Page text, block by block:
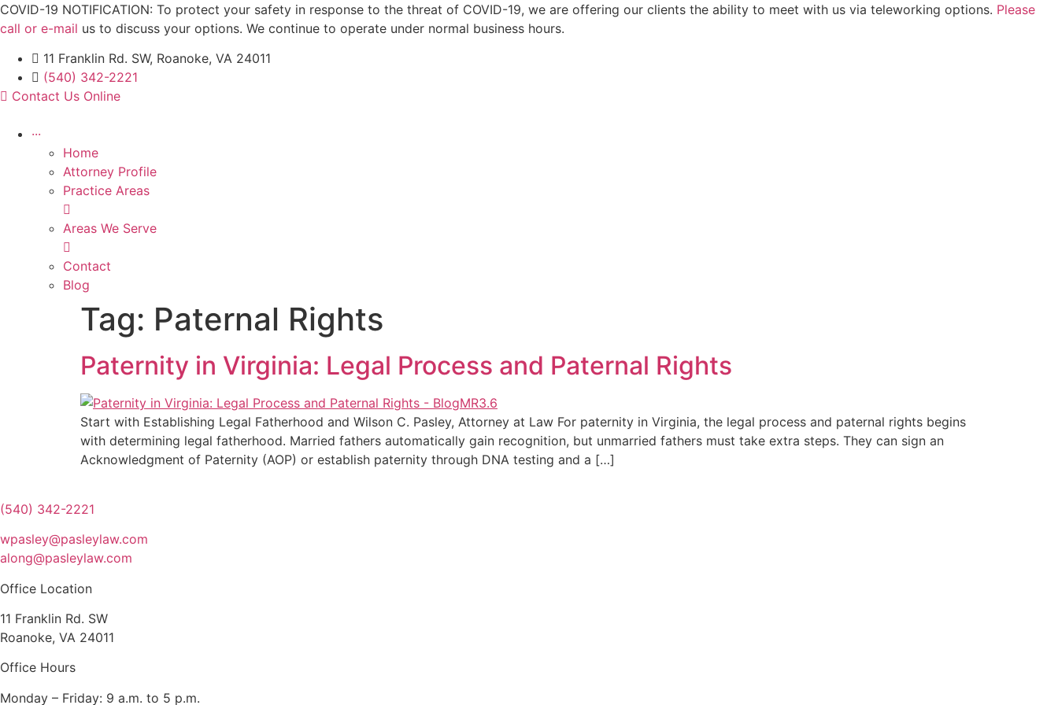
Skip
to
COVID-19 NOTIFICATION: To protect your safety in response to the threat of COVID-19, we are offering our clients the ability to meet with us via teleworking options. Please
call or e-mail us to discuss your options. We continue to operate under normal business hours.
11 Franklin Rd. SW, Roanoke, VA 24011
(540) 342-2221
Contact Us Online
···
Home
Attorney Profile
Practice Areas
Areas We Serve
Contact
Blog
Tag: Paternal Rights
Paternity in Virginia: Legal Process and Paternal Rights
Start with Establishing Legal Fatherhood and Wilson C. Pasley, Attorney at Law For paternity in Virginia, the legal process and paternal rights begins
with determining legal fatherhood. Married fathers automatically gain recognition, but unmarried fathers must take extra steps. They can sign an
Acknowledgment of Paternity (AOP) or establish paternity through DNA testing and a […]
(540) 342-2221
wpasley@pasleylaw.com
along@pasleylaw.com
Office Location
11 Franklin Rd. SW
Roanoke, VA 24011
Office Hours
Monday – Friday: 9 a.m. to 5 p.m.